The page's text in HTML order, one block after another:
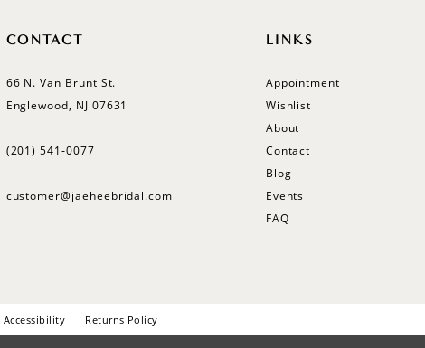
CONTACT
66 N. Van Brunt St.
Englewood, NJ 07631
(201) 541‑0077
customer@jaeheebridal.com
LINKS
Appointment
Wishlist
About
Contact
Blog
Events
FAQ
Accessibility Returns Policy